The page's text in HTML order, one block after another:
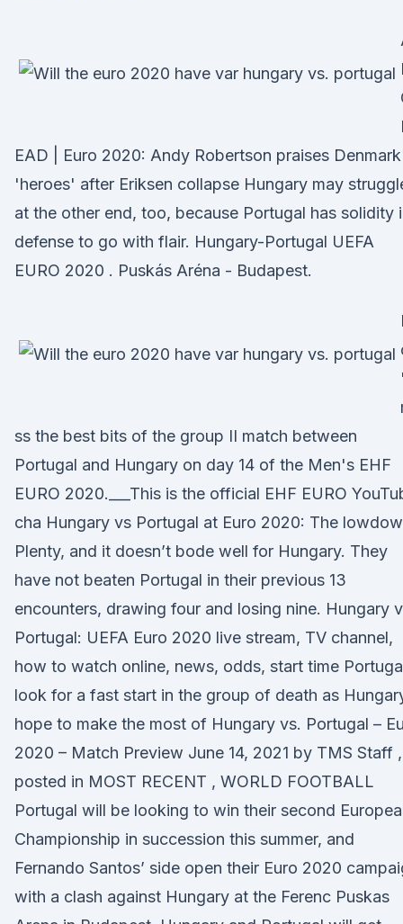
EAD | Euro 2020: Andy Robertson praises
'heroes' after Eriksen collapse Hungary may
at the other end, too, because Portugal has solidity
defense to go with flair. Hungary-Portugal UEFA
EURO 2020 . Puskás Aréna - Budapest.
ss the best bits of the group II match between
Portugal and Hungary on day 14 of the Men's EHF
EURO 2020.___This is the official EHF EURO
cha Hungary vs Portugal at Euro 2020: The
Plenty, and it doesn’t bode well for Hungary. They
have not beaten Portugal in their previous 13
encounters, drawing four and losing nine. Hungary
Portugal: UEFA Euro 2020 live stream, TV channel,
how to watch online, news, odds, start time
look for a fast start in the group of death as
hope to make the most of Hungary vs. Portugal –
2020 – Match Preview June 14, 2021 by TMS Staff ,
posted in MOST RECENT , WORLD FOOTBALL
Portugal will be looking to win their second
Championship in succession this summer, and
Fernando Santos’ side open their Euro 2020
with a clash against Hungary at the Ferenc Puskas